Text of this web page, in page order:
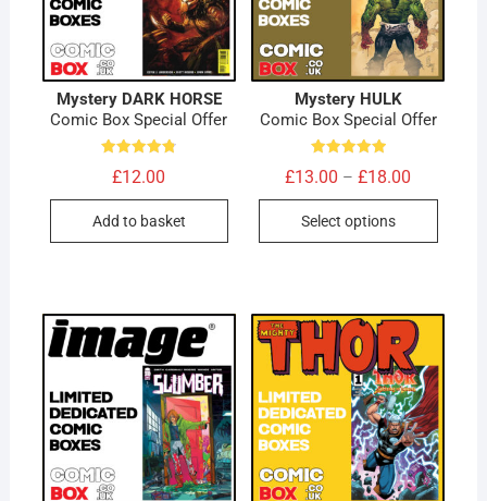
Mystery DARK HORSE
Comic Box Special Offer
4.80
£12.00
Add to basket
Mystery HULK
Comic Box Special Offer
5.00
£13.00 – £18.00
£18.00
Select options
This
may
be
on
the